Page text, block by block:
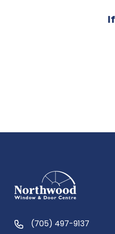
(705) 497-9137